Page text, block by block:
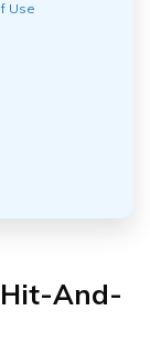
Use
And-